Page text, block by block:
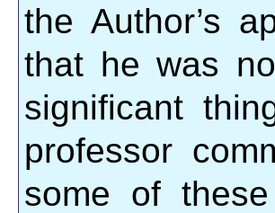
the Author’s
that he was
significant
professor
some of